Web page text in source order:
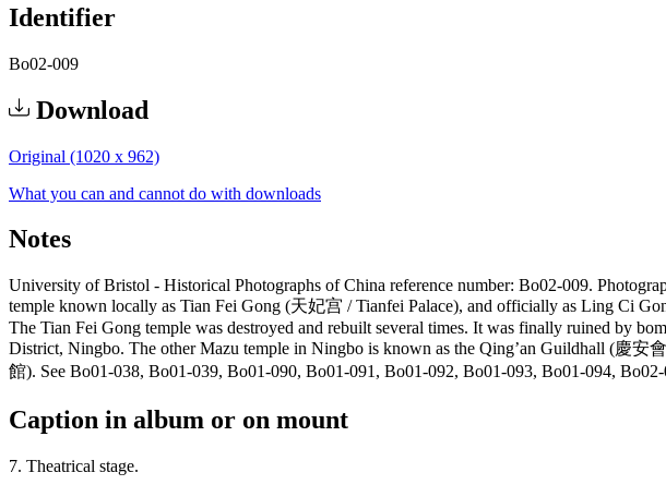
Identifier
Bo02-009
Download
Original (1020 x 962)
What you can and cannot do with downloads
Notes
University of Bristol - Historical Photographs of China reference number: Bo02-009.
temple known locally as Tian Fei Gong (天妃宫 / Tianfei Palace), and officially as Ling Ci
The Tian Fei Gong temple was destroyed and rebuilt several times. It was finally ruined by
District, Ningbo. The other Mazu temple in Ningbo is known as the Qing’an Guildhall (慶
館). See Bo01-038, Bo01-039, Bo01-090, Bo01-091, Bo01-092, Bo01-093, Bo01-094,
Caption in album or on mount
7. Theatrical stage.